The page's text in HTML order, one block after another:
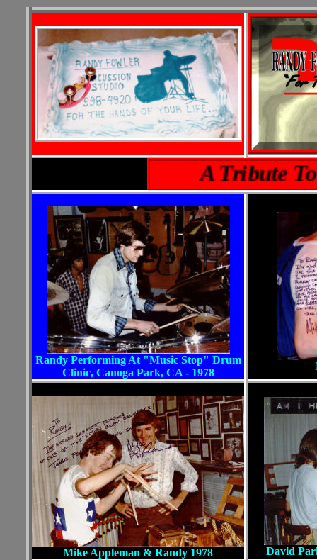
A Tribute To A
Randy Performing At "Music Stop" Drum
Clinic, Canoga Park, CA - 1978
Mike Appleman & Randy 1978 David